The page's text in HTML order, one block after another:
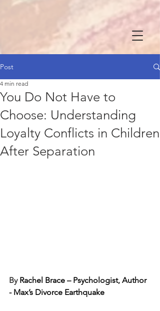
Post
You Do Not Have to
Choose: Understanding
Loyalty Conflicts in Children
After Separation
4 min read
By Rachel Brace – Psychologist, Author
- Max’s Divorce Earthquake